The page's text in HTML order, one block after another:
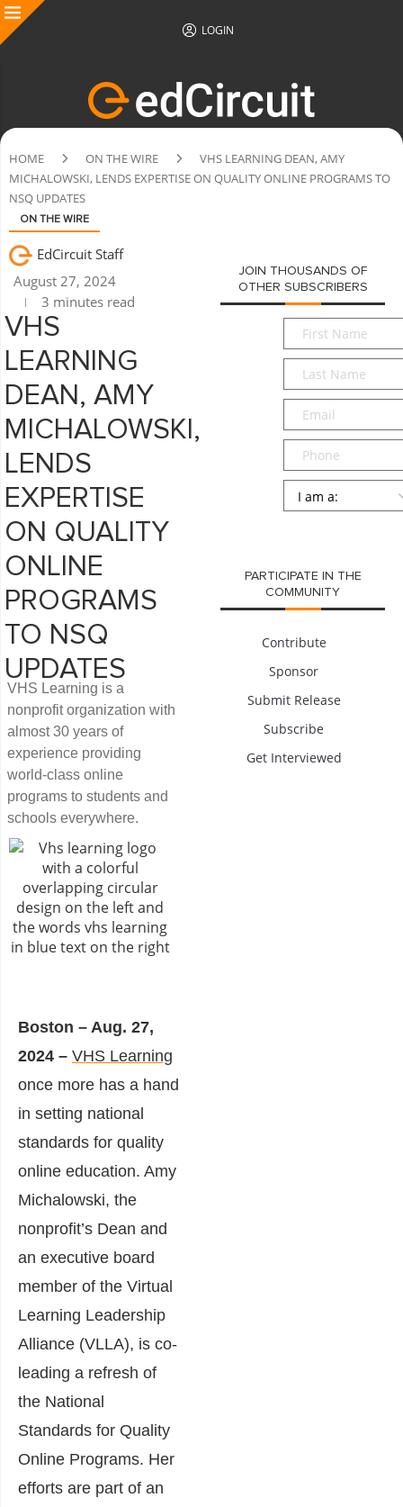
LOGIN
HOME ON THE WIRE
VHS LEARNING DEAN, AMY
MICHALOWSKI, LENDS EXPERTISE ON QUALITY ONLINE PROGRAMS TO
NSQ UPDATES
ON THE WIRE
EdCircuit Staff
August 27, 2024
3 minutes read
VHS
LEARNING
DEAN, AMY
MICHALOWSKI,
LENDS
EXPERTISE
ON QUALITY
ONLINE
PROGRAMS
TO NSQ
UPDATES
VHS Learning is a
nonprofit organization with
almost 30 years of
experience providing
world-class online
programs to students and
schools everywhere.
Boston – Aug. 27,
2024 – VHS Learning
once more has a hand
in setting national
standards for quality
online education. Amy
Michalowski, the
nonprofit’s Dean and
an executive board
member of the Virtual
Learning Leadership
Alliance (VLLA), is co-
leading a refresh of
the National
Standards for Quality
Online Programs. Her
efforts are part of an
JOIN THOUSANDS OF
OTHER SUBSCRIBERS
First
Name*
Last
Name*
Email*
Phone
Persona
PARTICIPATE IN THE
COMMUNITY
Contribute
Sponsor
Submit Release
Subscribe
Get Interviewed